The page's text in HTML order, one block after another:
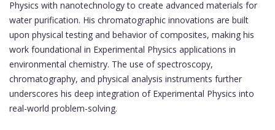
Physics with nanotechnology to create advanced materials for
water purification. His chromatographic innovations are built
upon physical testing and behavior of composites, making his
work foundational in Experimental Physics applications in
environmental chemistry. The use of spectroscopy,
chromatography, and physical analysis instruments further
underscores his deep integration of Experimental Physics into
real-world problem-solving.